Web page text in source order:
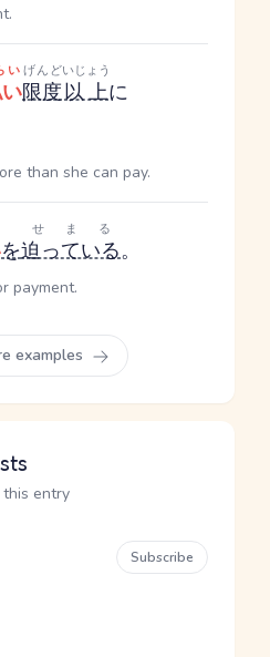
い
限度
げんど
以上
いじょう
に
than she can pay.
を迫っている
せまる
。
payment.
examples
entry
Subscribe